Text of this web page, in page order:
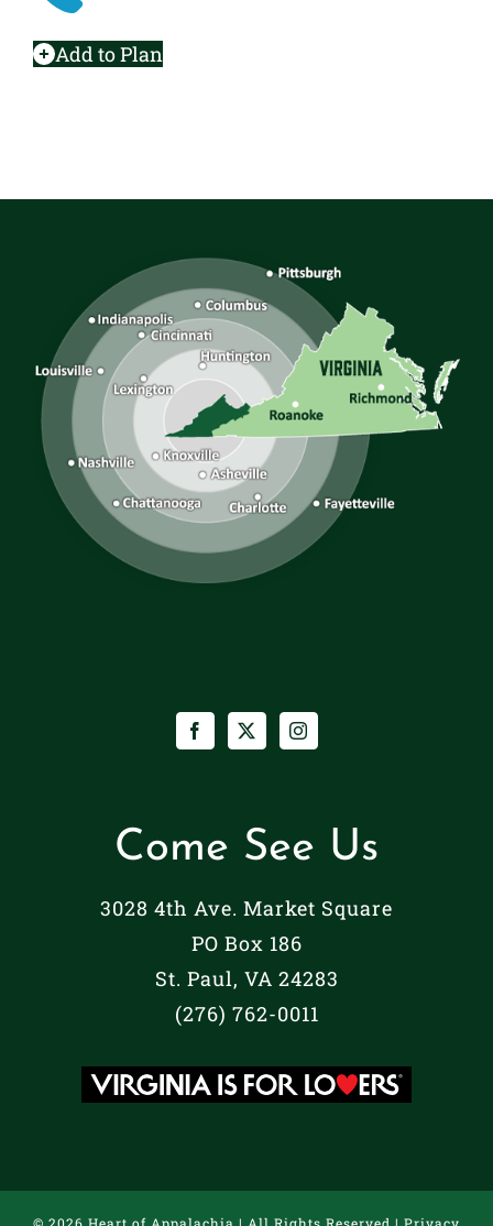
Add to Plan
Come See Us
3028 4th Ave. Market Square
PO Box 186
St. Paul, VA 24283
(276) 762-0011
© 2026 Heart of Appalachia | All Rights Reserved | Privacy